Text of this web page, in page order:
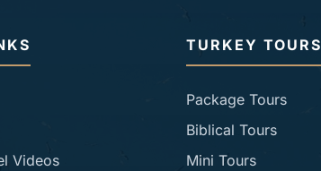
Videos
TURKEY TOURS
Package Tours
Biblical Tours
Mini Tours